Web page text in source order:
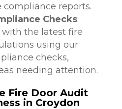
reports.
Checks:
the latest fire
using our
checks,
needing attention.
Fire Door Audit
in Croydon